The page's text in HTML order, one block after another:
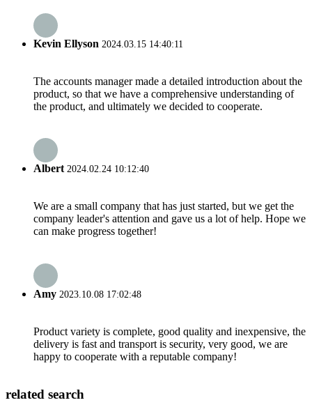
Kevin Ellyson 2024.03.15 14:40:11
The accounts manager made a detailed introduction about the
product, so that we have a comprehensive understanding of
the product, and ultimately we decided to cooperate.
Albert2024.02.24 10:12:40
We are a small company that has just started, but we get the
company leader's attention and gave us a lot of help. Hope we
can make progress together!
Amy 2023.10.08 17:02:48
Product variety is complete, good quality and inexpensive, the
delivery is fast and transport is security, very good, we are
happy to cooperate with a reputable company!
related search